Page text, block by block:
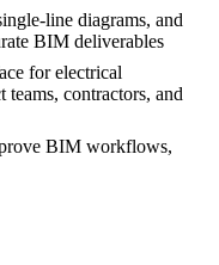
line diagrams, and
BIM deliverables
for electrical
contractors, and
BIM workflows,